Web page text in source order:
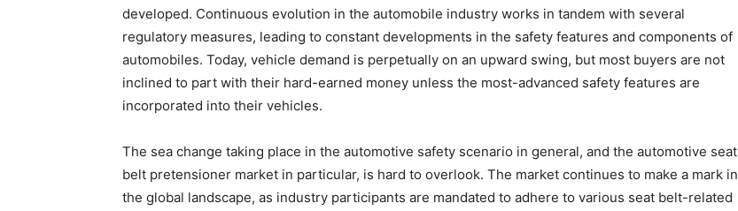
developed. Continuous evolution in the automobile industry works in tandem with several
regulatory measures, leading to constant developments in the safety features and components of
automobiles. Today, vehicle demand is perpetually on an upward swing, but most buyers are not
inclined to part with their hard-earned money unless the most-advanced safety features are
incorporated into their vehicles.
The sea change taking place in the automotive safety scenario in general, and the automotive seat
belt pretensioner market in particular, is hard to overlook. The market continues to make a mark in
the global landscape, as industry participants are mandated to adhere to various seat belt-related